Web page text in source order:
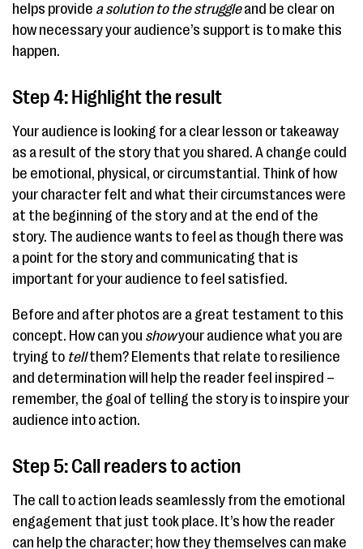
helps provide a solution to the struggleand be clear on
how necessary your audience’s support is to make this
happen.
Step 4: Highlight the result
Your audience is looking for a clear lesson or takeaway
as a result of the story that you shared. A change could
be emotional, physical, or circumstantial. Think of how
your character felt and what their circumstances were
at the beginning of the story and at the end of the
story. The audience wants to feel as though there was
a point for the story and communicating that is
important for your audience to feel satisfied.
Before and after photos are a great testament to this
concept. How can you showyour audience what you are
trying to tellthem? Elements that relate to resilience
and determination will help the reader feel inspired –
remember, the goal of telling the story is to inspire your
audience into action.
Step 5: Call readers to action
The call to action leads seamlessly from the emotional
engagement that just took place. It’s how the reader
can help the character; how they themselves can make